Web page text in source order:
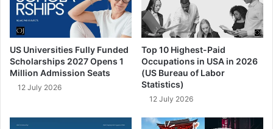
US Universities Fully Funded
Scholarships 2027 Opens 1
Million Admission Seats
12 July 2026
Top 10 Highest-Paid
Occupations in USA in 2026
(US Bureau of Labor
Statistics)
12 July 2026